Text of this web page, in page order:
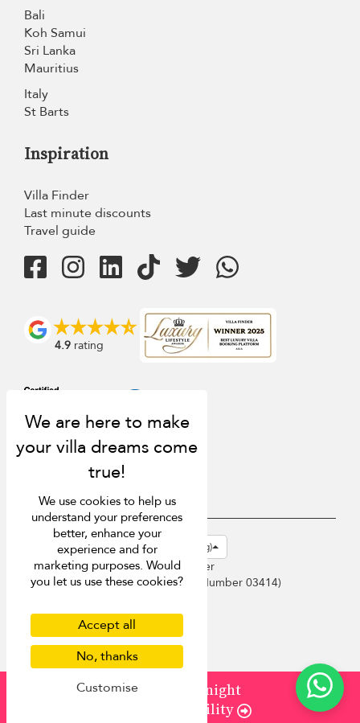
from
/ night
Check Availability
Bali
Koh Samui
Sri Lanka
Mauritius
Italy
St Barts
Inspiration
Villa Finder
Last minute discounts
Travel guide
4.9 rating
USD $ en-hk English (Hong Kong)
Copyright © 2026 Phuket Villa Finder
Singapore Tourism Board (Licence Number 03414)
Privacy Policy
Cookies
We use cookies to help us
understand your preferences
better, enhance your
experience and for
marketing purposes. Would
you let us use these cookies?
Accept all
No, thanks
Customise